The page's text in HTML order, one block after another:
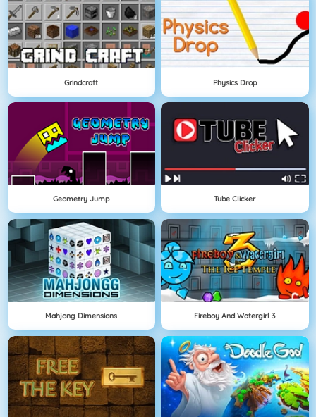
Grindcraft Physics Drop
Geometry Jump Tube Clicker
Mahjong Dimensions Fireboy And Watergirl 3